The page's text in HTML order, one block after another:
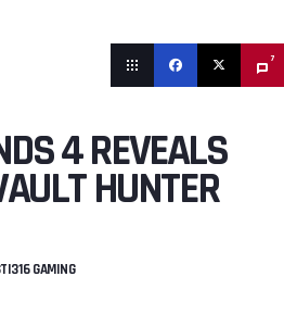
7
4 REVEALS
HUNTER
GAMING